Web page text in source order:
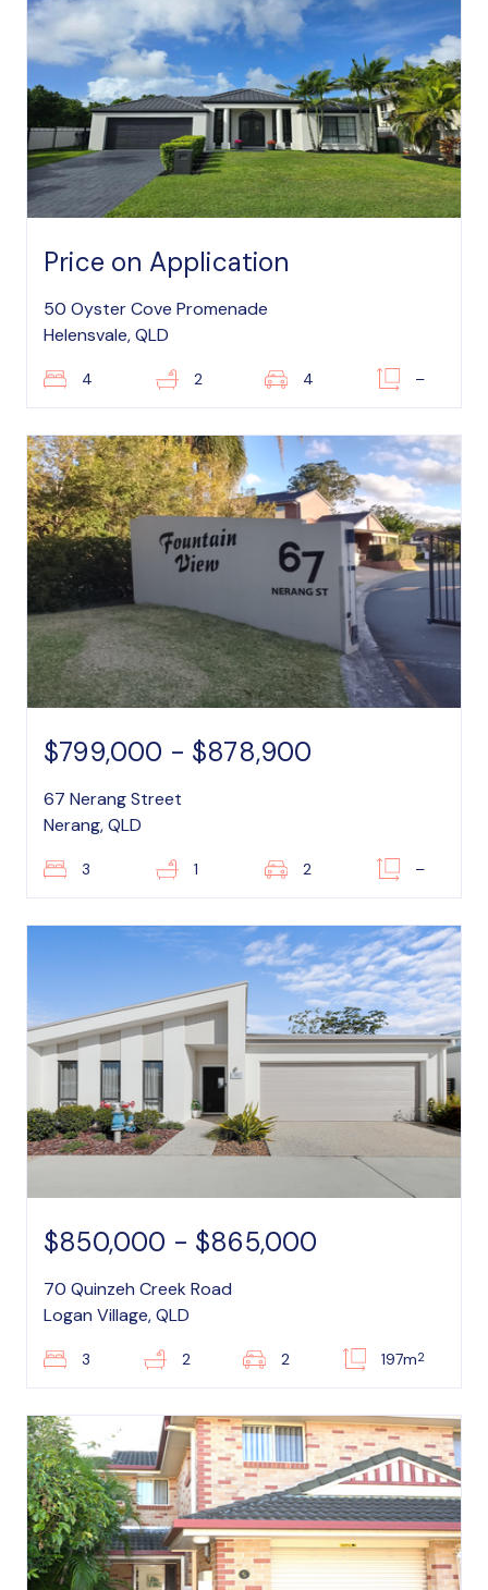
Price on Application
50 Oyster Cove Promenade
Helensvale, QLD
4 2 4 –
$799,000 - $878,900
67 Nerang Street
Nerang, QLD
3 1 2 –
$850,000 - $865,000
70 Quinzeh Creek Road
Logan Village, QLD
3 2 2 197m2